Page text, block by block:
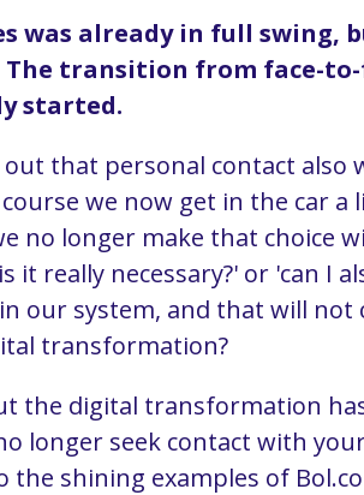
was already in full swing,
The transition from face-
started.
that personal contact also
we now get in the car a
no longer make that choice
really necessary?' or 'can I
our system, and that will not
transformation?
the digital transformation
longer seek contact with
the shining examples of